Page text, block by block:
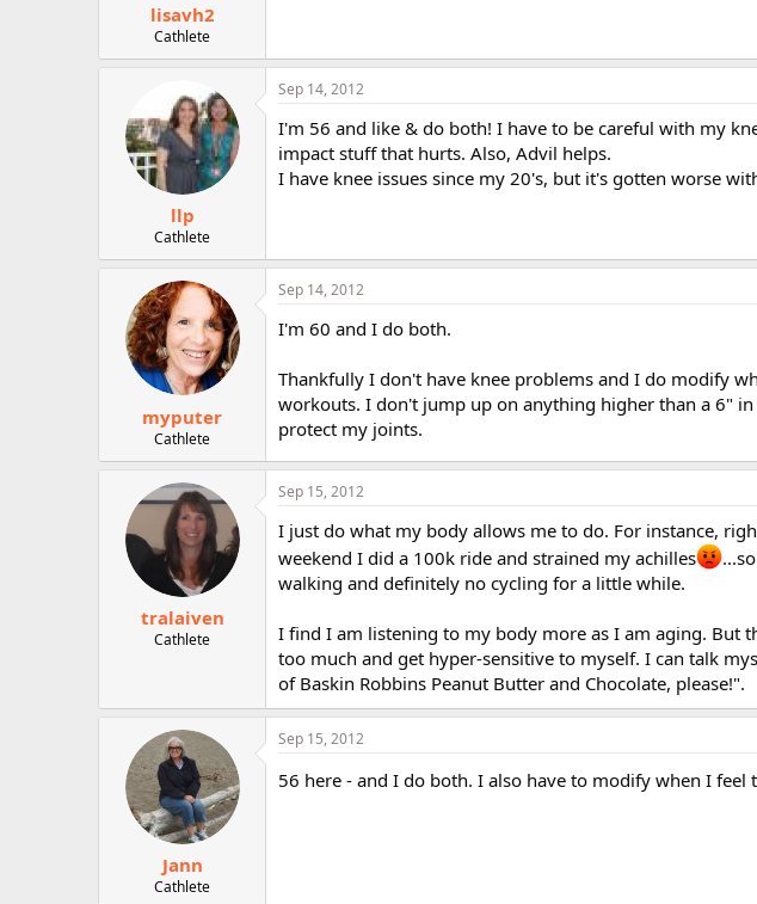
lisavh2
Cathlete
llp
Cathlete
Sep 14, 2012
I'm 56 and like & do both! I have to be careful with my
impact stuff that hurts. Also, Advil helps.
I have knee issues since my 20's, but it's gotten worse
myputer
Cathlete
Sep 14, 2012
I'm 60 and I do both.
Thankfully I don't have knee problems and I do modify
workouts. I don't jump up on anything higher than a 6"
protect my joints.
tralaiven
Cathlete
Sep 15, 2012
I just do what my body allows me to do. For instance,
weekend I did a 100k ride and strained my achilles
walking and definitely no cycling for a little while.
I find I am listening to my body more as I am aging. But
too much and get hyper-sensitive to myself. I can talk
of Baskin Robbins Peanut Butter and Chocolate, please!".
Jann
Cathlete
Sep 15, 2012
56 here - and I do both. I also have to modify when I feel